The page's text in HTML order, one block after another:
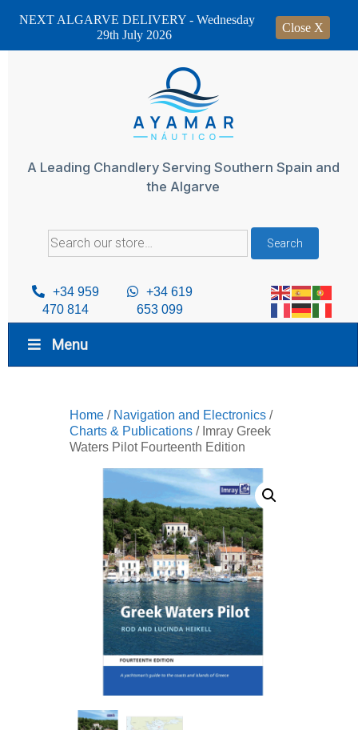
A Leading Chandlery Serving Southern Spain and
the Algarve
Search
for:
Search
+34 959
470 814
+34 619
653 099
Menu
Home / Navigation and Electronics /
Charts & Publications / Imray Greek
Waters Pilot Fourteenth Edition
NEXT ALGARVE DELIVERY - Wednesday
29th July 2026
Close X